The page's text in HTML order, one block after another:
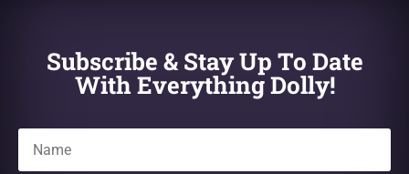
Subscribe & Stay Up To Date
With Everything Dolly!